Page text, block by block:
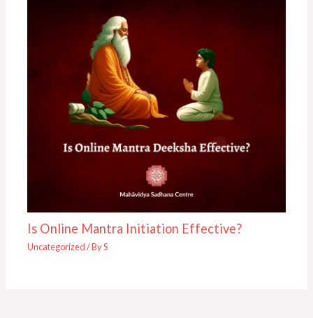
Is Online Mantra Initiation Effective?
Uncategorized/ ByS